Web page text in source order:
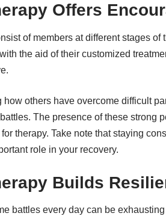
Offers
of members at different stages
the aid of their customized
how others have overcome difficult
The presence of these strong
therapy. Take note that staying
role in your recovery.
Builds
battles every day can be